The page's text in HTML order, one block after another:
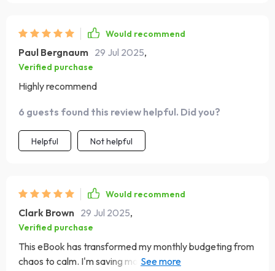
Would recommend
Paul Bergnaum 29 Jul 2025,
Verified purchase
Highly recommend
6 guests found this review helpful. Did you?
Helpful Not helpful
Would recommend
Clark Brown 29 Jul 2025,
Verified purchase
This eBook has transformed my monthly budgeting from
chaos to calm. I'm saving more 💰 each month and